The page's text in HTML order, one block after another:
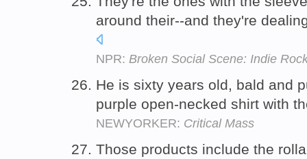
around their--and they're
NPR: Broken Social Scene: Indie
He is sixty years old, bald and
purple open-necked shirt with
NEWYORKER: Critical Mass
Those products include the